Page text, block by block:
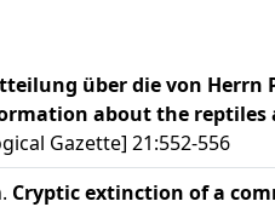
über die von Herrn
about the reptiles
Gazette] 21:552-556
Cryptic extinction of a